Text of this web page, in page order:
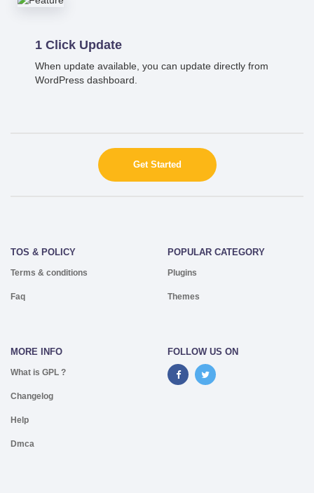
1 Click Update
When update available, you can update directly from
WordPress dashboard.
Get Started
TOS & POLICY
Terms & conditions
Faq
POPULAR CATEGORY
Plugins
Themes
MORE INFO
What is GPL ?
Changelog
Help
Dmca
FOLLOW US ON